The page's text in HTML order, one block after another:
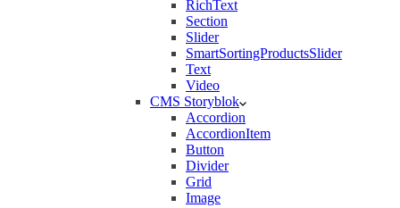
RichText
Section
Slider
SmartSortingProductsSlider
Text
Video
CMS Storyblok
Accordion
AccordionItem
Button
Divider
Grid
Image